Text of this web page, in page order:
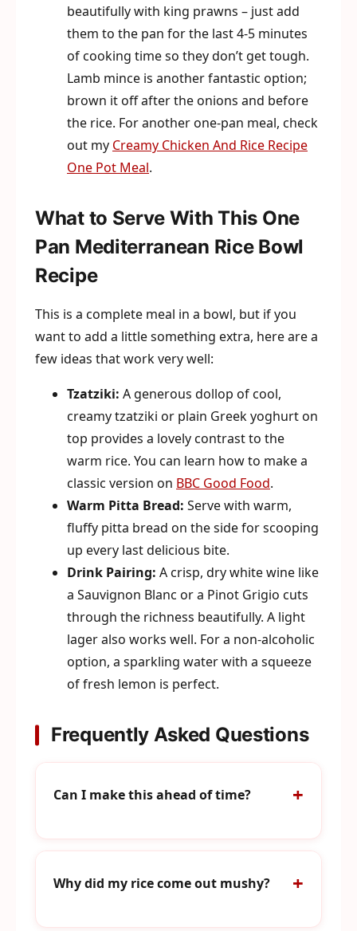
beautifully with king prawns – just add
them to the pan for the last 4-5 minutes
of cooking time so they don’t get tough.
Lamb mince is another fantastic option;
brown it off after the onions and before
the rice. For another one-pan meal, check
out my Creamy Chicken And Rice Recipe
One Pot Meal.
What to Serve With This One
Pan Mediterranean Rice Bowl
Recipe
This is a complete meal in a bowl, but if you
want to add a little something extra, here are a
few ideas that work very well:
Tzatziki: A generous dollop of cool,
creamy tzatziki or plain Greek yoghurt on
top provides a lovely contrast to the
warm rice. You can learn how to make a
classic version on BBC Good Food.
Warm Pitta Bread: Serve with warm,
fluffy pitta bread on the side for scooping
up every last delicious bite.
Drink Pairing: A crisp, dry white wine like
a Sauvignon Blanc or a Pinot Grigio cuts
through the richness beautifully. A light
lager also works well. For a non-alcoholic
option, a sparkling water with a squeeze
of fresh lemon is perfect.
Frequently Asked Questions
Can I make this ahead of time?
Why did my rice come out mushy?